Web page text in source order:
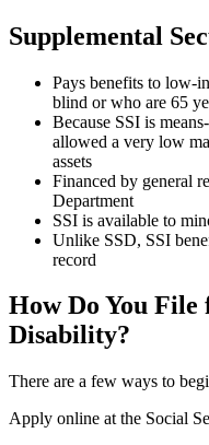
Supplemental
Pays benefits to low-
blind or who are 65
Because SSI is
allowed a very low
assets
Financed by general
Department
SSI is available to
Unlike SSD, SSI
record
How Do You
Disability?
There are a few ways to
Apply online at the Social